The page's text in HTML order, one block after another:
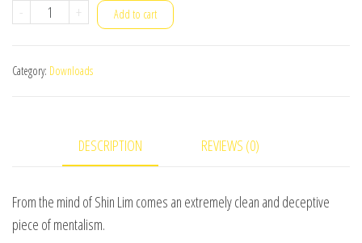
-
Think
Lim
+ Add to cart
Category: Downloads
DESCRIPTION REVIEWS (0)
From the mind of Shin Lim comes an extremely clean and deceptive
piece of mentalism.